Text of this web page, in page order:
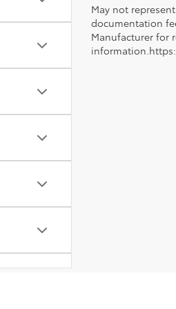
May not
documentation
Manufacturer for